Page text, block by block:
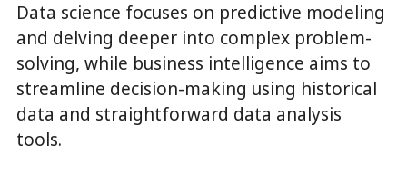
Data science focuses on predictive modeling
and delving deeper into complex problem-
solving, while business intelligence aims to
streamline decision-making using historical
data and straightforward data analysis
tools.